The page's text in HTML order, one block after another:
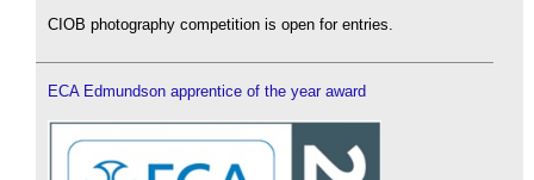
CIOB photography competition is open for entries.
ECA Edmundson apprentice of the year award